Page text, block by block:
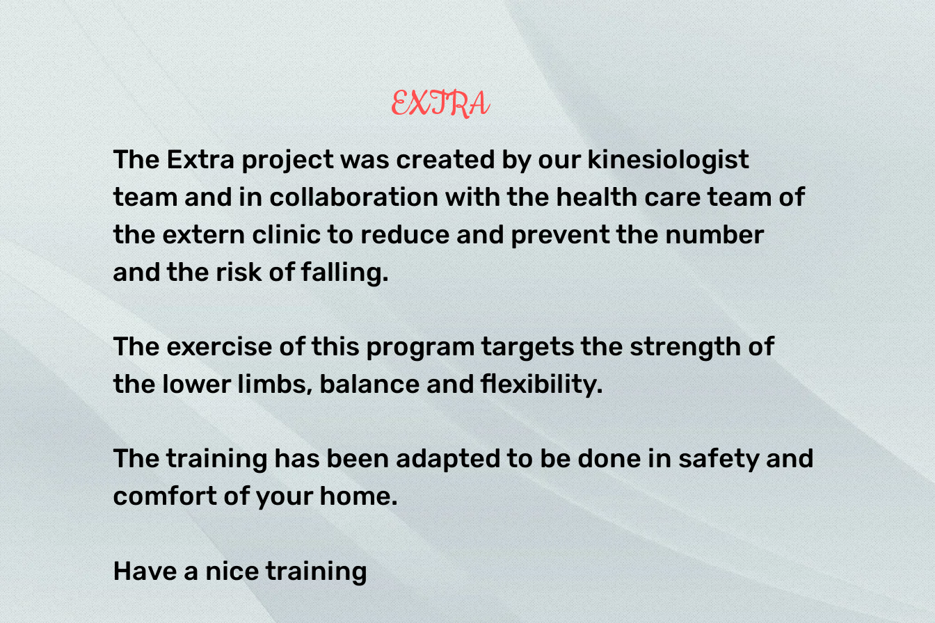
EXTRA
The Extra project was created by our kinesiologist
team and in collaboration with the health care team of
the extern clinic to reduce and prevent the number
and the risk of falling.
The exercise of this program targets the strength of
the lower limbs, balance and flexibility.
The training has been adapted to be done in safety and
comfort of your home.
Have a nice training